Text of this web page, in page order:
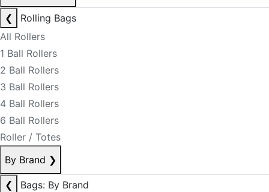
❮
Rolling Bags
All Rollers
1 Ball Rollers
2 Ball Rollers
3 Ball Rollers
4 Ball Rollers
6 Ball Rollers
Roller / Totes
By Brand ❯
❮
Bags: By Brand